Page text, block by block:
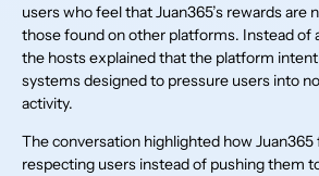
users who feel that Juan365’s rewards are
those found on other platforms. Instead of
the hosts explained that the platform
systems designed to pressure users into
activity.
The conversation highlighted how
respecting users instead of pushing them